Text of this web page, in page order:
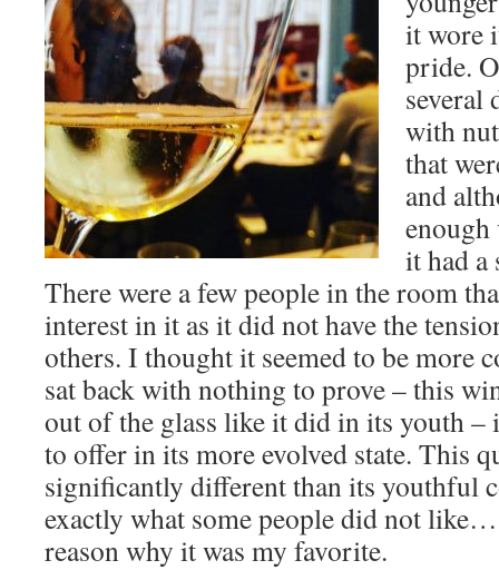
it wore
pride.
several
with
that
and
enough
it had a
There were a few people in the room
interest in it as it did not have the
others. I thought it seemed to be more
sat back with nothing to prove – this
out of the glass like it did in its youth –
to offer in its more evolved state. This
significantly different than its youthful
exactly what some people did not
reason why it was my favorite.